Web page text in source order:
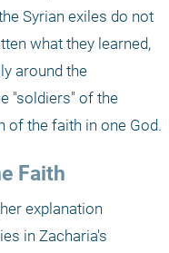
Syrian exiles do not
what they learned,
around the
"soldiers" of the
of the faith in one God.
Faith
explanation
in Zacharia's